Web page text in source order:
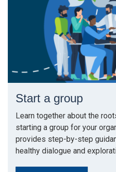
Start a group
Learn together about the
starting a group for your
provides step-by-step
healthy dialogue and